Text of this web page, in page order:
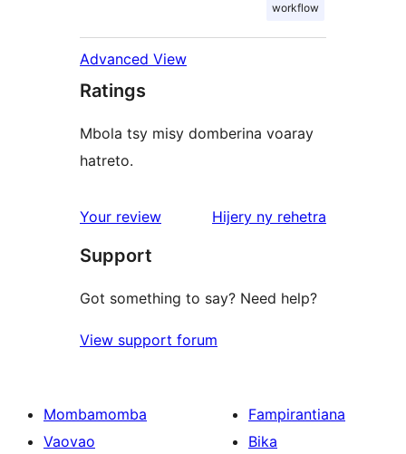
workflow
Advanced View
Ratings
Mbola tsy misy domberina voaray
hatreto.
Your review Hijery ny domberina
rehetra
Support
Got something to say? Need help?
View support forum
Mombamomba
Vaovao
Fampirantiana
Bika